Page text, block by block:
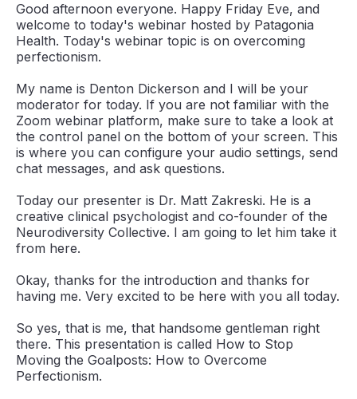
Good afternoon everyone. Happy Friday Eve, and
welcome to today's webinar hosted by Patagonia
Health. Today's webinar topic is on overcoming
perfectionism.
My name is Denton Dickerson and I will be your
moderator for today. If you are not familiar with the
Zoom webinar platform, make sure to take a look at
the control panel on the bottom of your screen. This
is where you can configure your audio settings, send
chat messages, and ask questions.
Today our presenter is Dr. Matt Zakreski. He is a
creative clinical psychologist and co-founder of the
Neurodiversity Collective. I am going to let him take it
from here.
Okay, thanks for the introduction and thanks for
having me. Very excited to be here with you all today.
So yes, that is me, that handsome gentleman right
there. This presentation is called How to Stop
Moving the Goalposts: How to Overcome
Perfectionism.